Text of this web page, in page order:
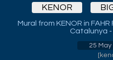
KENOR
Mural from KENOR in
Catalunya -
25 May
[